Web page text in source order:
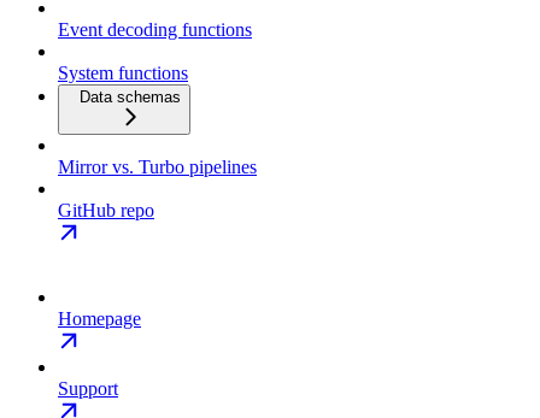
Event decoding functions
System functions
Data schemas
Mirror vs. Turbo pipelines
GitHub repo
Homepage
Support